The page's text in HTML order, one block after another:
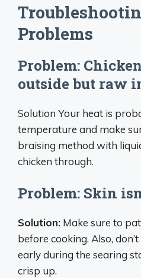
Problems
Problem:
outside but raw
Solution Your heat is
temperature and make
braising method with
chicken through.
Problem: Skin
Solution: Make sure to
before cooking. Also,
early during the searing
crisp up.